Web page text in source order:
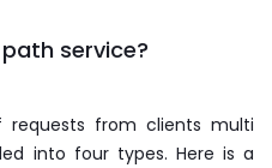
service?
from clients multi
into four types. Here is a